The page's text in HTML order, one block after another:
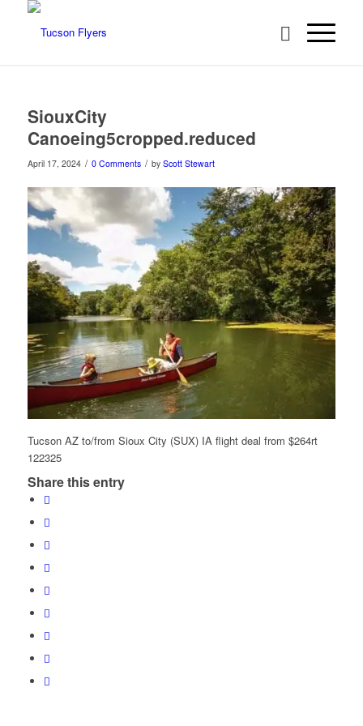
SiouxCity
Canoeing5cropped.reduced
April 17, 2024 / 0 Comments / by Scott Stewart
Tucson AZ to/from Sioux City (SUX) IA flight deal from $264rt
122325
Share this entry